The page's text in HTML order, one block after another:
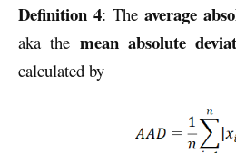
Definition 4: The average
aka the mean absolute
calculated by